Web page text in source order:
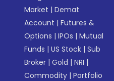
Market |Demat
Account |Futures &
Options |IPOs |Mutual
Funds |US Stock |Sub
Broker |Gold |NRI |
Commodity |Portfolio